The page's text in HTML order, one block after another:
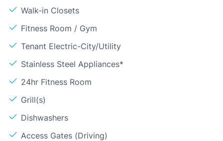
Walk-in Closets
Fitness Room / Gym
Tenant Electric-City/Utility
Stainless Steel Appliances*
24hr Fitness Room
Grill(s)
Dishwashers
Access Gates (Driving)